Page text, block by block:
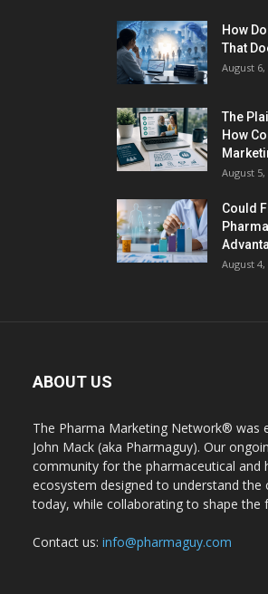
How
That
August 6,
The
How
August 5,
Could
August 4,
ABOUT US
The Pharma Marketing Network® was
John Mack (aka Pharmaguy). Our
community for the pharmaceutical and
ecosystem designed to understand the
today, while collaborating to shape the
Contact us: info@pharmaguy.com